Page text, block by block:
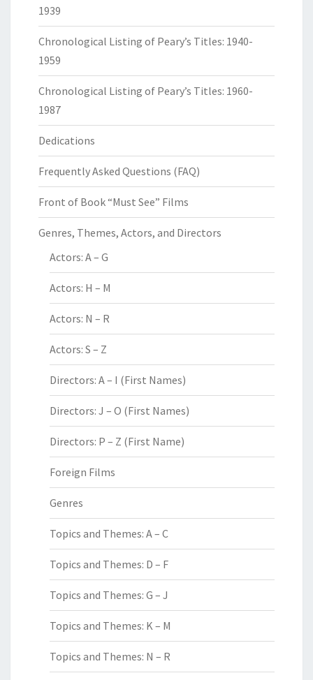
1939
Chronological Listing of Peary’s Titles: 1940-
1959
Chronological Listing of Peary’s Titles: 1960-
1987
Dedications
Frequently Asked Questions (FAQ)
Front of Book “Must See” Films
Genres, Themes, Actors, and Directors
Actors: A – G
Actors: H – M
Actors: N – R
Actors: S – Z
Directors: A – I (First Names)
Directors: J – O (First Names)
Directors: P – Z (First Name)
Foreign Films
Genres
Topics and Themes: A – C
Topics and Themes: D – F
Topics and Themes: G – J
Topics and Themes: K – M
Topics and Themes: N – R